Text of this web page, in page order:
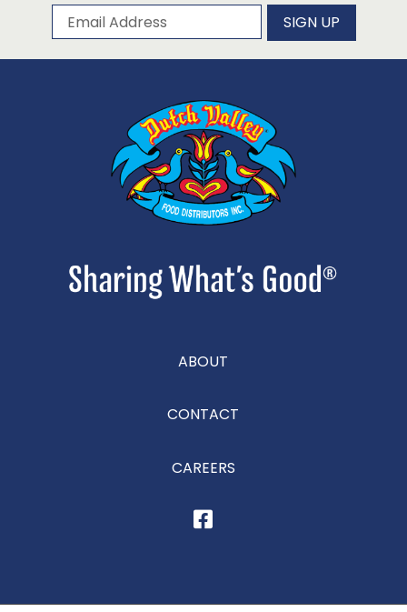
Subscribe to our newsletter
Email Address SIGN UP
ABOUT
CONTACT
CAREERS